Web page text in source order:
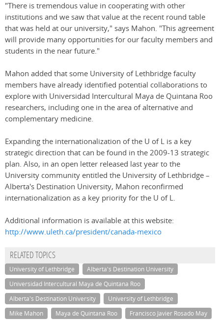
"There is tremendous value in cooperating with other
institutions and we saw that value at the recent round table
that was held at our university," says Mahon. "This agreement
will provide many opportunities for our faculty members and
students in the near future."
Mahon added that some University of Lethbridge faculty
members have already identified potential collaborations to
explore with Universidad Intercultural Maya de Quintana Roo
researchers, including one in the area of alternative and
complementary medicine.
Expanding the internationalization of the U of L is a key
strategic direction that can be found in the 2009-13 strategic
plan. Also, in an open letter released last year to the
University community entitled the University of Lethbridge –
Alberta's Destination University, Mahon reconfirmed
internationalization as a key priority for the U of L.
Additional information is available at this website:
http://www.uleth.ca/president/canada-mexico
RELATED TOPICS
University of Lethbridge
Alberta's Destination University
Universidad Intercultural Maya de Quintana Roo
Alberta's Destination University
University of Lethbridge
Mike Mahon
Maya de Quintana Roo Francisco Javier Rosado May